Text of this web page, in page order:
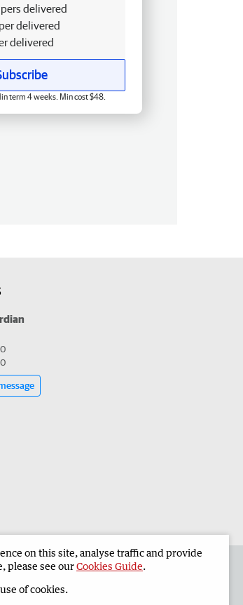
delivered
delivered
delivered
term 4 weeks. Min cost $48.
Corporate
on this site, analyse traffic and provide
please see ourCookies Guide.
of cookies.